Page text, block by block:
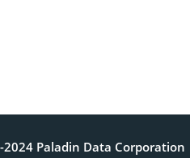
2024 Paladin Data